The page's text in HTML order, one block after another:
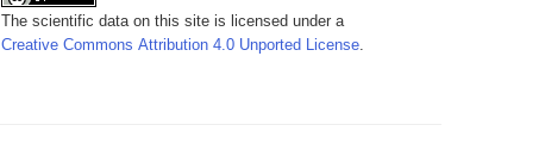
The scientific data on this site is licensed under a
Creative Commons Attribution 4.0 Unported License.